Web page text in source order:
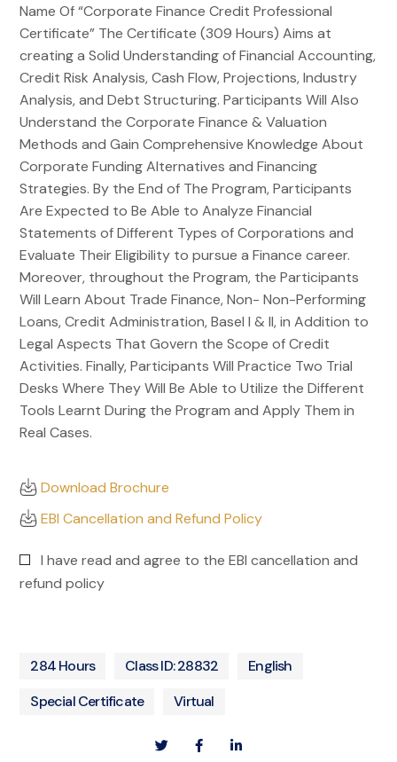
Name Of “Corporate Finance Credit Professional
Certificate” The Certificate (309 Hours) Aims at
creating a Solid Understanding of Financial Accounting,
Credit Risk Analysis, Cash Flow, Projections, Industry
Analysis, and Debt Structuring. Participants Will Also
Understand the Corporate Finance & Valuation
Methods and Gain Comprehensive Knowledge About
Corporate Funding Alternatives and Financing
Strategies. By the End of The Program, Participants
Are Expected to Be Able to Analyze Financial
Statements of Different Types of Corporations and
Evaluate Their Eligibility to pursue a Finance career.
Moreover, throughout the Program, the Participants
Will Learn About Trade Finance, Non- Non-Performing
Loans, Credit Administration, Basel I & II, in Addition to
Legal Aspects That Govern the Scope of Credit
Activities. Finally, Participants Will Practice Two Trial
Desks Where They Will Be Able to Utilize the Different
Tools Learnt During the Program and Apply Them in
Real Cases.
Download Brochure
EBI Cancellation and Refund Policy
I have read and agree to the EBI cancellation and
refund policy
284 Hours Class ID: 28832
English
Special Certificate
Virtual